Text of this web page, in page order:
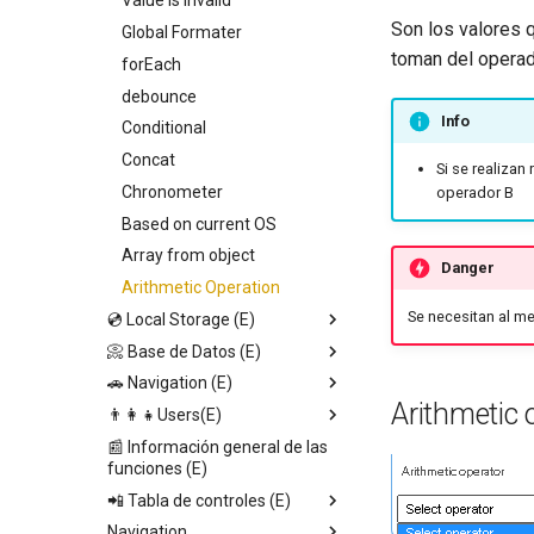
Callback
Entry Vars
Show file browser
Share
read QR code
Barcode Read
Pause playing audio
Open WhatsApp
Open Url
Ope geo map
Open calendar
Make a call
Global Formater
forEach
debounce
Conditional
Concat
Chronometer
Based on current OS
Array from object
Arithmetic Operation
💿 Local Storage (E)
Set page Value
Save local storage data
Set data DB direct
Set app value
Get local storage data
Delete local storage data
📀 Base de Datos (E)
Upload file
Set data DB direct
Save in DB
Get Database Data
Delete database data
🚗 Navigation (E)
Replace screen
Push screen
Return to last screen
👨‍👩‍👧Users(E)
Update email
Update data from other user
Update AuthInfo
📰 Información general de las
funciones (E)
📲 Tabla de controles (E)
Son los valores
toman del
Info
Si se realizan
operador B
Danger
Se necesitan al
Arithmetic